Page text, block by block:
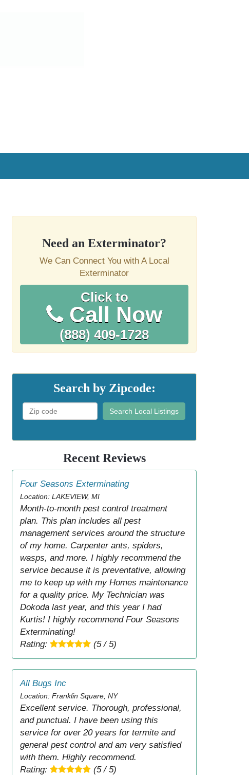
Need an Exterminator?
We Can Connect You with A Local
Exterminator
Click to
Call Now
(888) 409-1728
Search by Zipcode:
Search Local Listings
Recent Reviews
Four Seasons Exterminating
Location: LAKEVIEW, MI
Month-to-month pest control treatment
plan. This plan includes all pest
management services around the structure
of my home. Carpenter ants, spiders,
wasps, and more. I highly recommend the
service because it is preventative, allowing
me to keep up with my Homes maintenance
for a quality price. My Technician was
Dokoda last year, and this year I had
Kurtis! I highly recommend Four Seasons
Exterminating!
Rating:
(5 / 5)
All Bugs Inc
Location: Franklin Square, NY
Excellent service. Thorough, professional,
and punctual. I have been using this
service for over 20 years for termite and
general pest control and am very satisfied
with them. Highly recommend.
Rating:
(5 / 5)